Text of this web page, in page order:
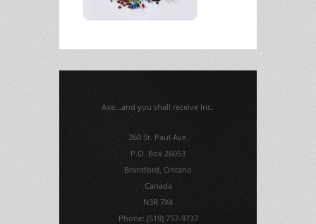
Axe...and you shall receive Inc.
260 St. Paul Ave.
P.O. Box 26053
Brantford, Ontario
Canada
N3R 7X4
Phone: (519) 757-9737